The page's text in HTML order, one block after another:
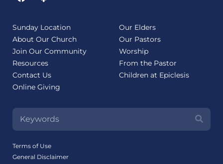
Sunday Location
About Our Church
Join Our Community
Resources
Contact Us
Online Giving
Our Elders
Our Pastors
Worship
From the Pastor
Children at Epiclesis
Terms of Use
General Disclaimer